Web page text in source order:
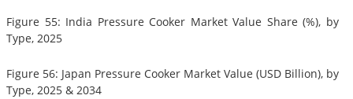
Figure 55: India Pressure Cooker Market Value Share (%), by
Type, 2025
Figure 56: Japan Pressure Cooker Market Value (USD Billion), by
Type, 2025 & 2034